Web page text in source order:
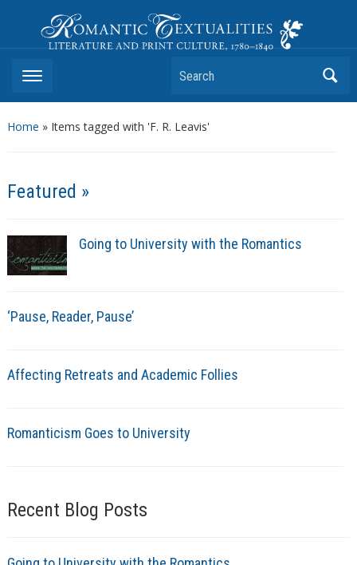
Romantic Textualities
Literature and Print Culture, 1780–1840
Search
Home » Items tagged with 'F. R. Leavis'
Featured »
Going to University with the Romantics
‘Pause, Reader, Pause’
Affecting Retreats and Academic Follies
Romanticism Goes to University
Recent Blog Posts